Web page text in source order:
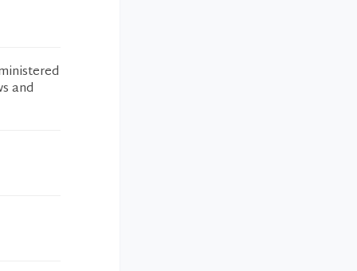
and